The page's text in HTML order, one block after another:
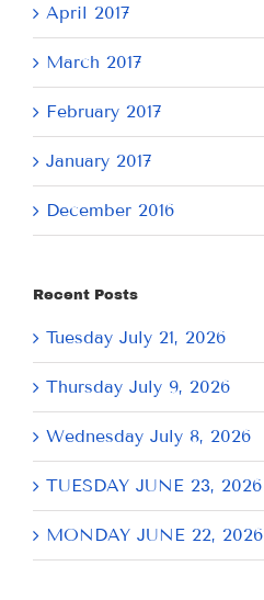
April 2017
March 2017
February 2017
January 2017
December 2016
Recent Posts
Tuesday July 21, 2026
Thursday July 9, 2026
Wednesday July 8, 2026
TUESDAY JUNE 23, 2026
MONDAY JUNE 22, 2026